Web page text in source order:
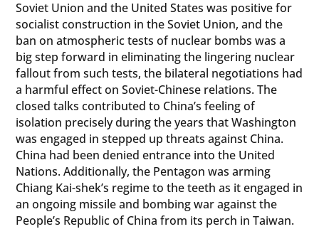
Soviet Union and the United States was positive for
socialist construction in the Soviet Union, and the
ban on atmospheric tests of nuclear bombs was a
big step forward in eliminating the lingering nuclear
fallout from such tests, the bilateral negotiations had
a harmful effect on Soviet-Chinese relations. The
closed talks contributed to China’s feeling of
isolation precisely during the years that Washington
was engaged in stepped up threats against China.
China had been denied entrance into the United
Nations. Additionally, the Pentagon was arming
Chiang Kai-shek’s regime to the teeth as it engaged in
an ongoing missile and bombing war against the
People’s Republic of China from its perch in Taiwan.